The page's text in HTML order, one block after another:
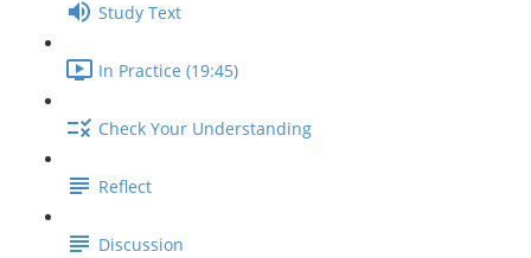
Study Text
In Practice (19:45)
Check Your Understanding
Reflect
Discussion